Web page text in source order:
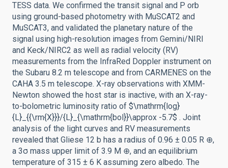
TESS data. We confirmed the transit signal and P orb
using ground-based photometry with MuSCAT2 and
MuSCAT3, and validated the planetary nature of the
signal using high-resolution images from Gemini/NIRI
and Keck/NIRC2 as well as radial velocity (RV)
measurements from the InfraRed Doppler instrument on
the Subaru 8.2 m telescope and from CARMENES on the
CAHA 3.5 m telescope. X-ray observations with XMM-
Newton showed the host star is inactive, with an X-ray-
to-bolometric luminosity ratio of $\mathrm{log}
{L}_{{\rm{X}}}/{L}_{\mathrm{bol}}\approx -5.7$ . Joint
analysis of the light curves and RV measurements
revealed that Gliese 12 b has a radius of 0.96 ± 0.05 R ⊕,
a 3σ mass upper limit of 3.9 M ⊕, and an equilibrium
temperature of 315 ± 6 K assuming zero albedo. The